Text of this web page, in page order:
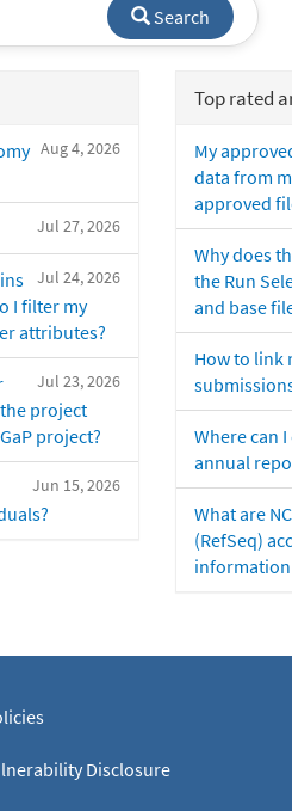
Search
Aug 4, 2026
Jul 27, 2026
Jul 24, 2026
I filter my
attributes?
Jul 23, 2026
project
project?
Jun 15, 2026
Top rated
My
data from
approved
Why does
the Run
and base
How to link
Where can
annual
What are
(RefSeq)
Disclosure